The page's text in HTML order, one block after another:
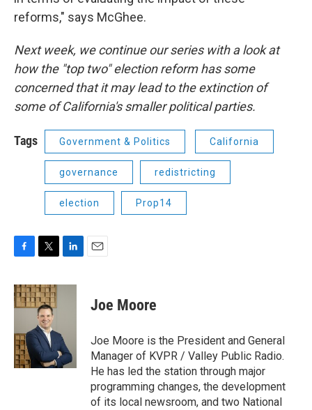
reforms," says McGhee.
Next week, we continue our series with a look at
how the "top two" election reform has some
concerned that it may lead to the extinction of
some of California's smaller political parties.
Tags Government & Politics California
governance redistricting
election Prop14
c
e
b
o
k
i
t
t
e
r
n
I
n
Joe Moore
Joe Moore is the President and General
Manager of KVPR / Valley Public Radio.
He has led the station through major
programming changes, the development
of its local newsroom, and two National